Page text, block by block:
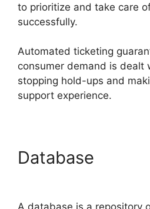
to prioritize and take care
successfully.
Automated ticketing
consumer demand is dealt
stopping hold-ups and
support experience.
Database